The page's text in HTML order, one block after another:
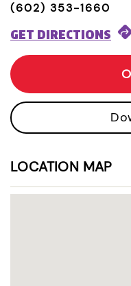
(602) 353-1660
GET DIRECTIONS
LOCATION MAP